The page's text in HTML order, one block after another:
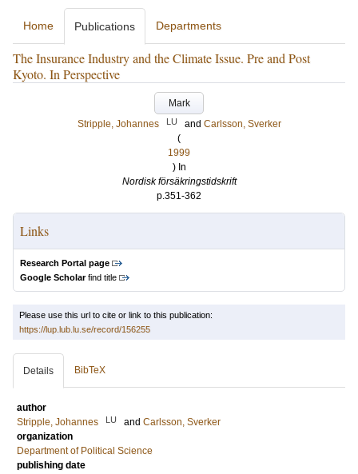
Home Publications Departments
The Insurance Industry and the Climate Issue. Pre and Post
Kyoto. In Perspective
Mark
Stripple, Johannes
LU and Carlsson, Sverker
(
1999
) In
Nordisk försäkringstidskrift
p.351-362
Links
Research Portal page
Google Scholarfind title
Please use this url to cite or link to this publication:
https://lup.lub.lu.se/record/156255
Details BibTeX
author
Stripple, Johannes
LU and Carlsson, Sverker
organization
Department of Political Science
publishing date